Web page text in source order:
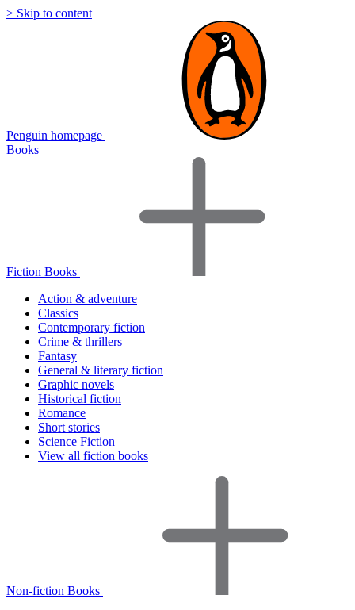
> Skip to content
Penguin homepage
Books
Fiction Books
Action & adventure
Classics
Contemporary fiction
Crime & thrillers
Fantasy
General & literary fiction
Graphic novels
Historical fiction
Romance
Short stories
Science Fiction
View all fiction books
Non-fiction Books